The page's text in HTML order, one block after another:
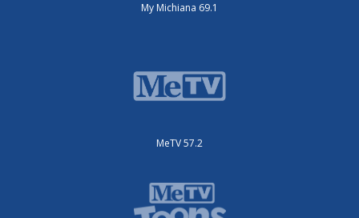
My Michiana 69.1
MeTV 57.2